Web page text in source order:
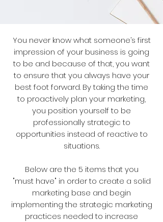
You never know what someone’s first
impression of your business is going
to be and because of that, you want
to ensure that you always have your
best foot forward. By taking the time
to proactively plan your marketing,
you position yourself to be
professionally strategic to
opportunities instead of reactive to
situations.
Below are the 5 items that you
"musthave" in order to create a solid
marketing base and begin
implementing the strategic marketing
practices needed to increase